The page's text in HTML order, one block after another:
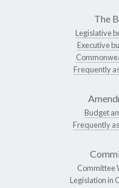
The
Legislative
Executive
Frequently
Budget
Frequently
Committee
Legislation in